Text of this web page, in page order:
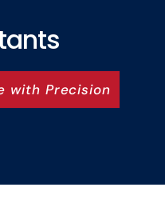
with Precision